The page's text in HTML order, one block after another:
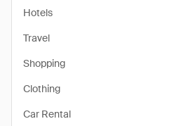
Hotels
Travel
Shopping
Clothing
Car Rental